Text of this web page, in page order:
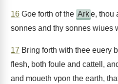
16 Goe forth of the Arke, thou
sonnes and thy sonnes wiues
17 Bring forth with thee euery
flesh, both foule and cattell,
and moueth vpon the earth,